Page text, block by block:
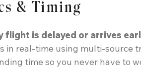
& Timing
flight is delayed or arrives
in real-time using multi-source
time so you never have to